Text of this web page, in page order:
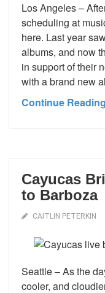
Los Angeles –
scheduling at
here. Last year
albums, and now
in support of their
with a brand new
Continue
Cayucas
to Barboza
CAITLIN PETERKIN
Seattle – As the
cooler, and